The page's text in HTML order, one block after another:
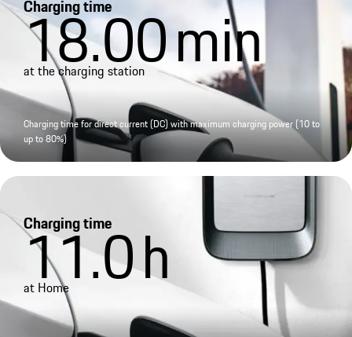
Charging time
18.00min
at the charging station
Charging time for direct current (DC) with maximum charging power (10 to
up to 80%)
Charging time
11.0h
at Home